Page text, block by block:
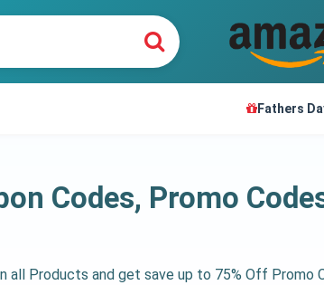
Fathers
Codes, Promo
all Products and get save up to 75% Off Promo